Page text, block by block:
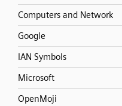
Computers and Network
Google
IAN Symbols
Microsoft
OpenMoji